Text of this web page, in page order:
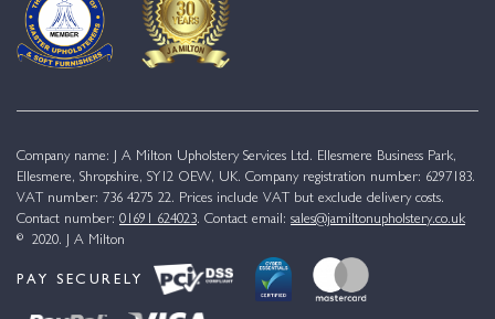
Company name: J A Milton Upholstery Services Ltd. Ellesmere Business Park,
Ellesmere, Shropshire, SY12 OEW, UK. Company registration number: 6297183.
VAT number: 736 4275 22. Prices include VAT but exclude delivery costs.
Contact number: 01691 624023. Contact email: sales@jamiltonupholstery.co.uk
© 2020. J A Milton
PAY SECURELY